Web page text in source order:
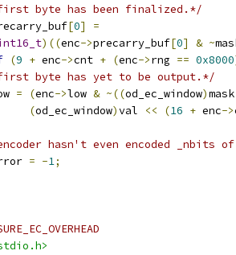
byte has been finalized.*/
[0]
=
)((enc->precarry_buf[0] & ~
(9 + enc->cnt + (enc->rng == 0x8000
byte has yet to be output.*/
= (enc->low & ~((od_ec_window)
(od_ec_window)val << (16 + enc->
hasn't even encoded _nbits
= -1;